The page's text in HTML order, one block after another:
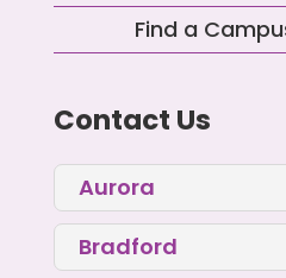
Find a
Contact Us
Aurora
Bradford